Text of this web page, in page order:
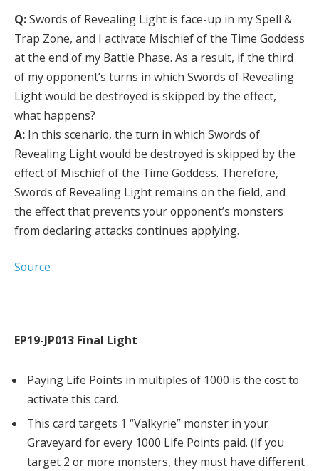
Q:Swords of Revealing Light is face-up in my Spell &
Trap Zone, and I activate Mischief of the Time Goddess
at the end of my Battle Phase. As a result, if the third
of my opponent’s turns in which Swords of Revealing
Light would be destroyed is skipped by the effect,
what happens?
A: In this scenario, the turn in which Swords of
Revealing Light would be destroyed is skipped by the
effect of Mischief of the Time Goddess. Therefore,
Swords of Revealing Light remains on the field, and
the effect that prevents your opponent’s monsters
from declaring attacks continues applying.
Source
EP19-JP013 Final Light
Paying Life Points in multiples of 1000 is the cost to
activate this card.
This card targets 1 “Valkyrie” monster in your
Graveyard for every 1000 Life Points paid. (If you
target 2 or more monsters, they must have different